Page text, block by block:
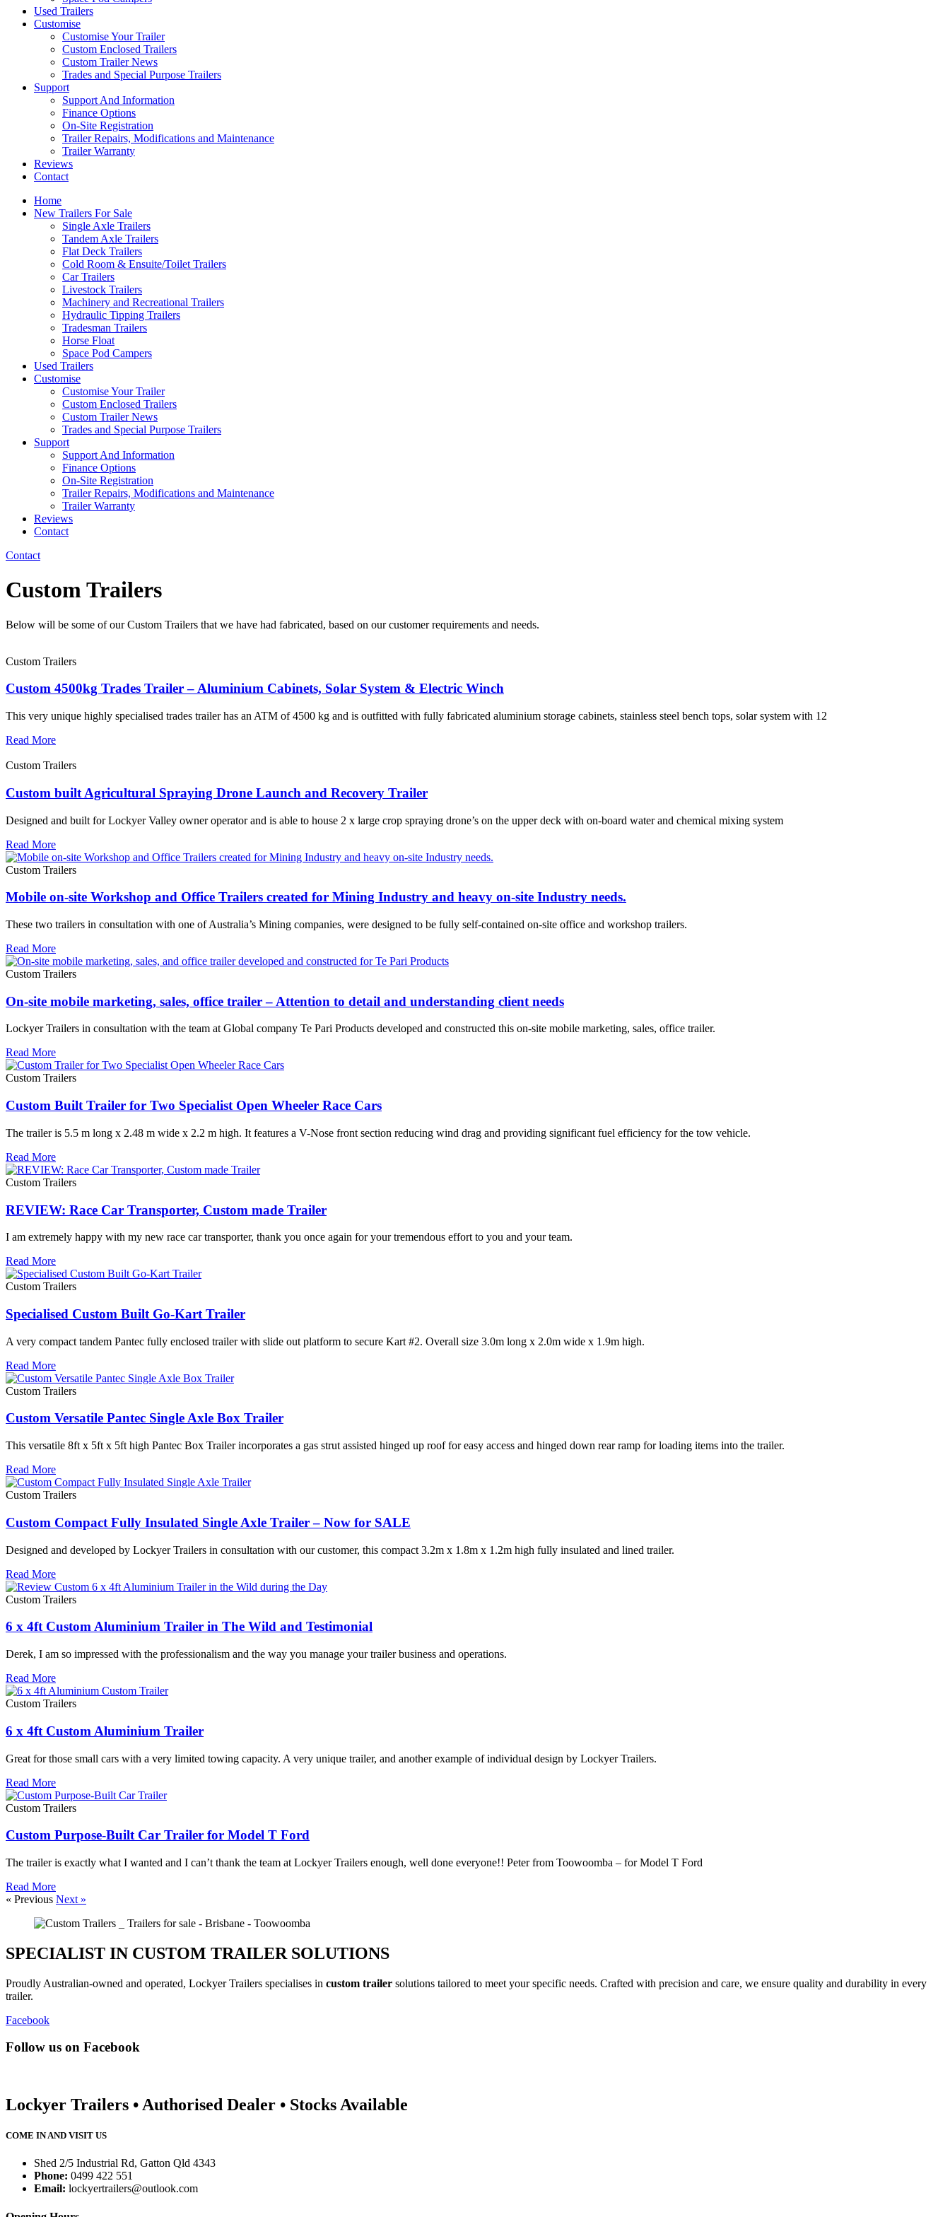
Used Trailers
Customise
Customise Your Trailer
Custom Enclosed Trailers
Custom Trailer News
Trades and Special Purpose Trailers
Support
Support And Information
Finance Options
On-Site Registration
Trailer Repairs, Modifications and Maintenance
Trailer Warranty
Reviews
Contact
Home
New Trailers For Sale
Single Axle Trailers
Tandem Axle Trailers
Flat Deck Trailers
Cold Room & Ensuite/Toilet Trailers
Car Trailers
Livestock Trailers
Machinery and Recreational Trailers
Hydraulic Tipping Trailers
Tradesman Trailers
Horse Float
Space Pod Campers
Used Trailers
Customise
Customise Your Trailer
Custom Enclosed Trailers
Custom Trailer News
Trades and Special Purpose Trailers
Support
Support And Information
Finance Options
On-Site Registration
Trailer Repairs, Modifications and Maintenance
Trailer Warranty
Reviews
Contact
Contact
Custom Trailers
Below will be some of our Custom Trailers that we have had fabricated, based on our customer requirements and needs.
Custom Trailers
Custom 4500kg Trades Trailer – Aluminium Cabinets, Solar System & Electric Winch
This very unique highly specialised trades trailer has an ATM of 4500 kg and is outfitted with fully fabricated aluminium storage cabinets, stainless steel bench tops, solar system with 12
Read More
Custom Trailers
Custom built Agricultural Spraying Drone Launch and Recovery Trailer
Designed and built for Lockyer Valley owner operator and is able to house 2 x large crop spraying drone’s on the upper deck with on-board water and chemical mixing system
Read More
Custom Trailers
Mobile on-site Workshop and Office Trailers created for Mining Industry and heavy on-site Industry needs.
These two trailers in consultation with one of Australia’s Mining companies, were designed to be fully self-contained on-site office and workshop trailers.
Read More
Custom Trailers
On-site mobile marketing, sales, office trailer – Attention to detail and understanding client needs
Lockyer Trailers in consultation with the team at Global company Te Pari Products developed and constructed this on-site mobile marketing, sales, office trailer.
Read More
Custom Trailers
Custom Built Trailer for Two Specialist Open Wheeler Race Cars
The trailer is 5.5 m long x 2.48 m wide x 2.2 m high. It features a V-Nose front section reducing wind drag and providing significant fuel efficiency for the tow vehicle.
Read More
Custom Trailers
REVIEW: Race Car Transporter, Custom made Trailer
I am extremely happy with my new race car transporter, thank you once again for your tremendous effort to you and your team.
Read More
Custom Trailers
Specialised Custom Built Go-Kart Trailer
A very compact tandem Pantec fully enclosed trailer with slide out platform to secure Kart #2. Overall size 3.0m long x 2.0m wide x 1.9m high.
Read More
Custom Trailers
Custom Versatile Pantec Single Axle Box Trailer
This versatile 8ft x 5ft x 5ft high Pantec Box Trailer incorporates a gas strut assisted hinged up roof for easy access and hinged down rear ramp for loading items into the trailer.
Read More
Custom Trailers
Custom Compact Fully Insulated Single Axle Trailer – Now for SALE
Designed and developed by Lockyer Trailers in consultation with our customer, this compact 3.2m x 1.8m x 1.2m high fully insulated and lined trailer.
Read More
Custom Trailers
6 x 4ft Custom Aluminium Trailer in The Wild and Testimonial
Derek, I am so impressed with the professionalism and the way you manage your trailer business and operations.
Read More
Custom Trailers
6 x 4ft Custom Aluminium Trailer
Great for those small cars with a very limited towing capacity. A very unique trailer, and another example of individual design by Lockyer Trailers.
Read More
Custom Trailers
Custom Purpose-Built Car Trailer for Model T Ford
The trailer is exactly what I wanted and I can’t thank the team at Lockyer Trailers enough, well done everyone!! Peter from Toowoomba – for Model T Ford
Read More
« Previous Next »
SPECIALIST IN CUSTOM TRAILER SOLUTIONS
Proudly Australian-owned and operated, Lockyer Trailers specialises in custom trailer solutions tailored to meet your specific needs. Crafted with precision and care, we ensure quality and durability in every
trailer.
Facebook
Follow us on Facebook
Lockyer Trailers • Authorised Dealer • Stocks Available
COME IN AND VISIT US
Shed 2/5 Industrial Rd, Gatton Qld 4343
Phone: 0499 422 551
Email: lockyertrailers@outlook.com